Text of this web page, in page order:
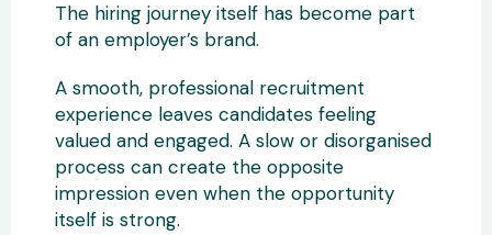
The hiring journey itself has become part
of an employer’s brand.
A smooth, professional recruitment
experience leaves candidates feeling
valued and engaged. A slow or disorganised
process can create the opposite
impression even when the opportunity
itself is strong.